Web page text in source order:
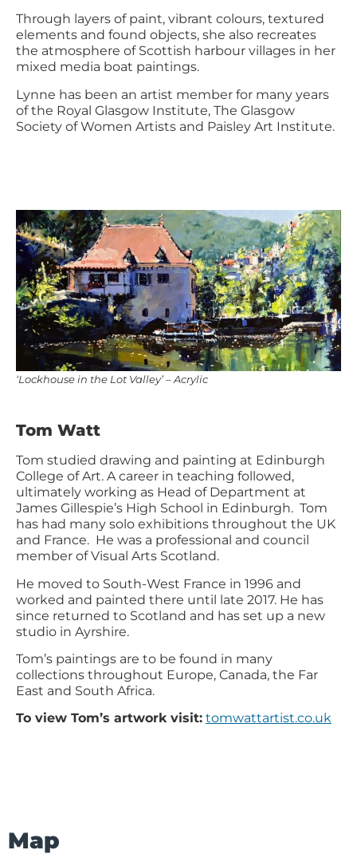
Through layers of paint, vibrant colours, textured
elements and found objects, she also recreates
the atmosphere of Scottish harbour villages in her
mixed media boat paintings.
Lynne has been an artist member for many years
of the Royal Glasgow Institute, The Glasgow
Society of Women Artists and Paisley Art Institute.
‘Lockhouse in the Lot Valley’ – Acrylic
Tom Watt
Tom studied drawing and painting at Edinburgh
College of Art. A career in teaching followed,
ultimately working as Head of Department at
James Gillespie’s High School in Edinburgh. Tom
has had many solo exhibitions throughout the UK
and France. He was a professional and council
member of Visual Arts Scotland.
He moved to South-West France in 1996 and
worked and painted there until late 2017. He has
since returned to Scotland and has set up a new
studio in Ayrshire.
Tom’s paintings are to be found in many
collections throughout Europe, Canada, the Far
East and South Africa.
To view Tom’s artwork visit: tomwattartist.co.uk
Map